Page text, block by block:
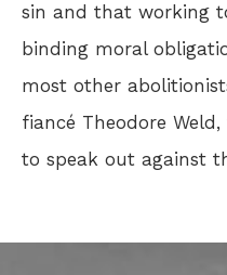
sin and that working
binding moral
most other
fiancé Theodore
to speak out against